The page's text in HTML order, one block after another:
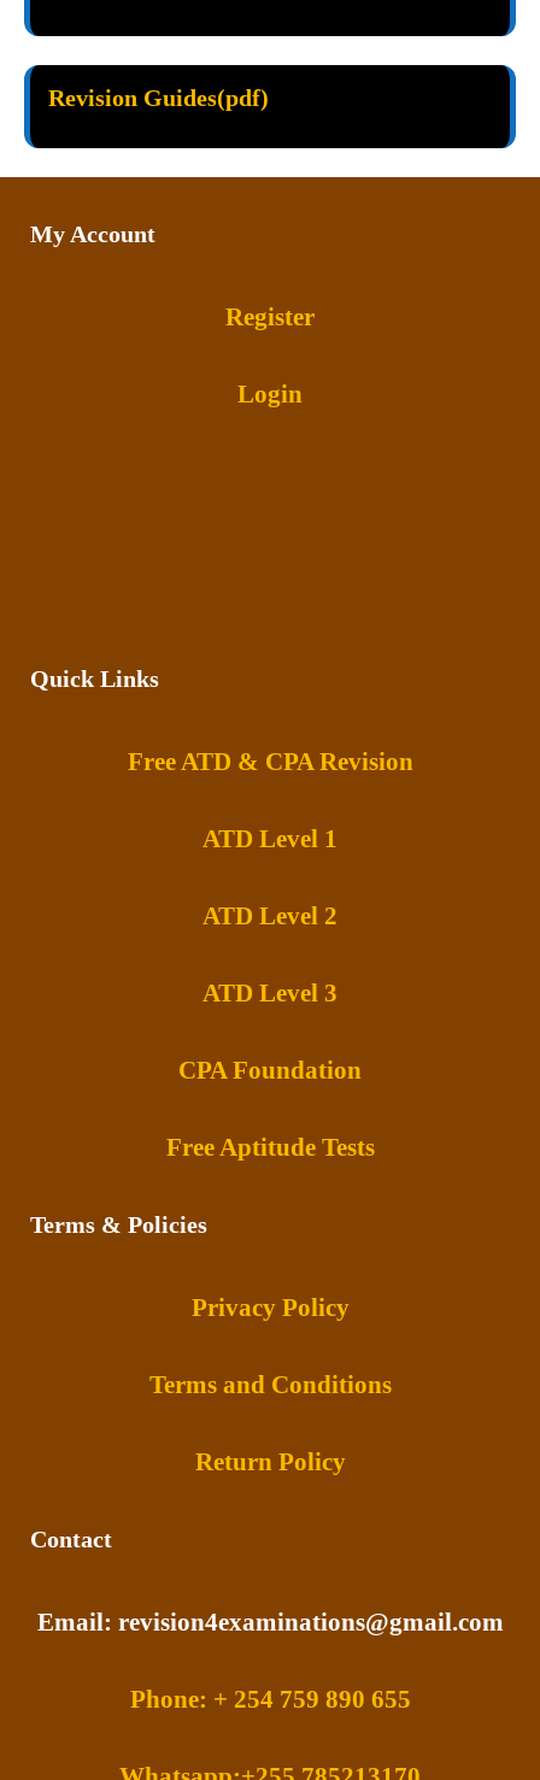
Revision Guides(pdf)
My Account
Register
Login
Quick Links
Free ATD & CPA Revision
ATD Level 1
ATD Level 2
ATD Level 3
CPA Foundation
Free Aptitude Tests
Terms & Policies
Privacy Policy
Terms and Conditions
Return Policy
Contact
Email: revision4examinations@gmail.com
Phone: + 254 759 890 655